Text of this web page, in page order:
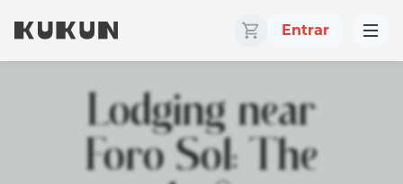
Entrar
Lodging near
Foro Sol: The